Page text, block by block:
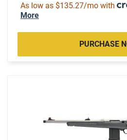
As low as $135.27/mo with
More
PURCHASE